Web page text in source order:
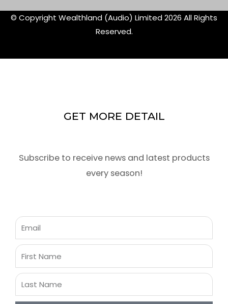
© Copyright Wealthland (Audio) Limited 2026 All Rights
Reserved.
GET MORE DETAIL
Subscribe to receive news and latest products
every season!
Email
First
Name
Last
Name